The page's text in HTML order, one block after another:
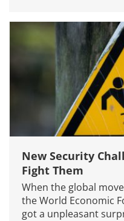
New Security
Fight Them
When the global
the World Economic
got a unpleasant